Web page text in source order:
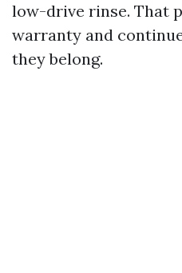
low-drive rinse. That
warranty and
they belong.